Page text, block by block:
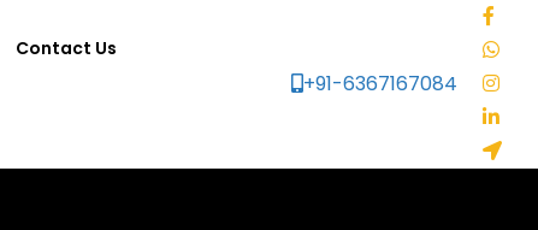
Contact Us
+91-6367167084